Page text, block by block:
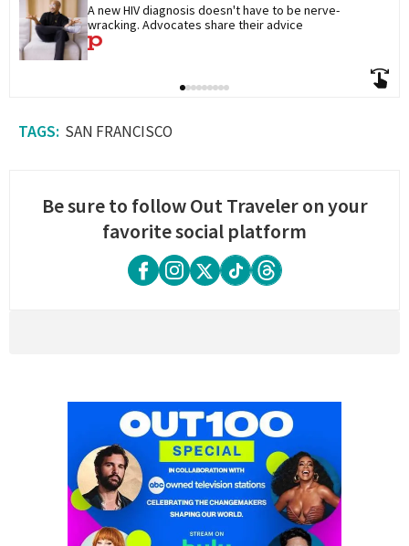
A new HIV diagnosis doesn't have to be nerve-
wracking. Advocates share their advice
SAN FRANCISCO
Be sure to follow Out Traveler on your
favorite social platform